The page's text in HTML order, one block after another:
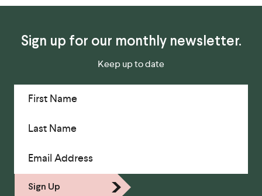
Sign up for our monthly newsletter.
Keep up to date
First Name
Last Name
Email Address
Sign Up